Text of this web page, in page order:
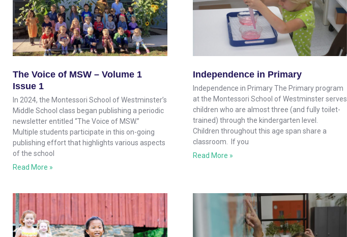
The Voice of MSW – Volume 1
Issue 1
In 2024, the Montessori School of Westminster’s
Middle School class began publishing a periodic
newsletter entitled “The Voice of MSW.”
Multiple students participate in this on-going
publishing effort that highlights various aspects
of the school
Read More »
Independence in Primary
Independence in Primary The Primary program
at the Montessori School of Westminster serves
children who are almost three (and fully toilet-
trained) through the kindergarten level.
Children throughout this age span share a
classroom. If you
Read More »